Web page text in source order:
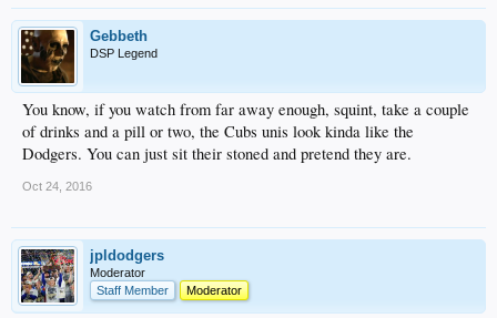
Gebbeth
DSP Legend
You know, if you watch from far away enough, squint, take a couple
of drinks and a pill or two, the Cubs unis look kinda like the
Dodgers. You can just sit their stoned and pretend they are.
Oct 24, 2016
jpldodgers
Moderator
Staff Member
Moderator